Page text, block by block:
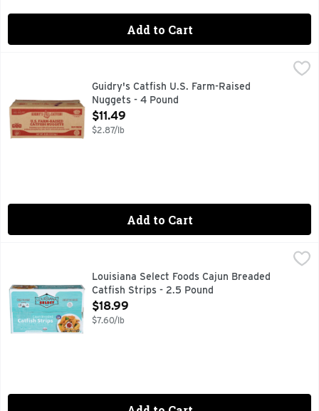
Add to Cart
CONTAINS UP TO 15% OF A SOLUTION OF WATER,
Guidry's Catfish U.S. Farm-Raised
Nuggets - 4 Pound
Open Product Description
$11.49
$2.87/lb
Add to Cart
Louisiana Select Foods Cajun Breaded Catfish Strips - 2.5
CONTAINS UP TO 15% OF A SOLUTION OF WATER,
Louisiana Select Foods Cajun Breaded
Catfish Strips - 2.5 Pound
Open Product Description
$18.99
$7.60/lb